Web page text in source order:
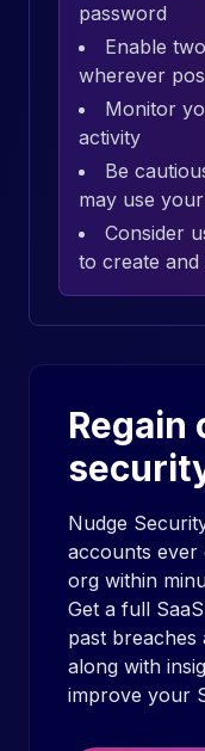
password
Enable
wherever
Monitor
activity
Be
may use
Consider
to create and
Regain
Nudge
accounts ever
org within
Get a full
past breaches
along with
improve your